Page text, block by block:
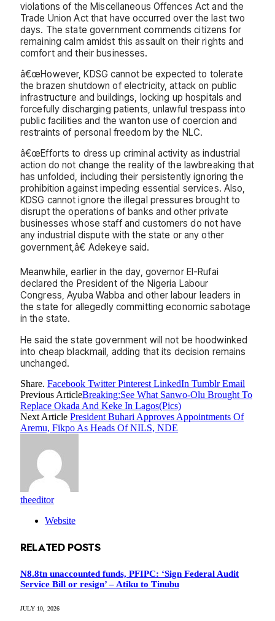
violations of the Miscellaneous Offences Act and the
Trade Union Act that have occurred over the last two
days. The state government commends citizens for
remaining calm amidst this assault on their rights and
comfort and their businesses.
â€œHowever, KDSG cannot be expected to tolerate
the brazen shutdown of electricity, attack on public
infrastructure and buildings, locking up hospitals and
forcefully discharging patients, unlawful trespass into
public facilities and the wanton use of coercion and
restraints of personal freedom by the NLC.
â€œEfforts to dress up criminal activity as industrial
action do not change the reality of the lawbreaking that
has unfolded, including their persistently ignoring the
prohibition against impeding essential services. Also,
KDSG cannot ignore the illegal pressures brought to
disrupt the operations of banks and other private
businesses whose staff and customers do not have
any industrial dispute with the state or any other
government,â€ Adekeye said.
Meanwhile, earlier in the day, governor El-Rufai
declared the President of the Nigeria Labour
Congress, Ayuba Wabba and other labour leaders in
the state for allegedly committing economic sabotage
in the state.
He said the state government will not be hoodwinked
into cheap blackmail, adding that its decision remains
unchanged.
Share. Facebook Twitter Pinterest LinkedIn Tumblr Email
Previous ArticleBreaking:See What Sanwo-Olu Brought To
Replace Okada And Keke In Lagos(Pics)
Next Article President Buhari Approves Appointments Of
Aremu, Fikpo As Heads Of NILS, NDE
theeditor
Website
RELATED POSTS
N8.8tn unaccounted funds, PFIPC: ‘Sign Federal Audit
Service Bill or resign’ – Atiku to Tinubu
JULY 10, 2026